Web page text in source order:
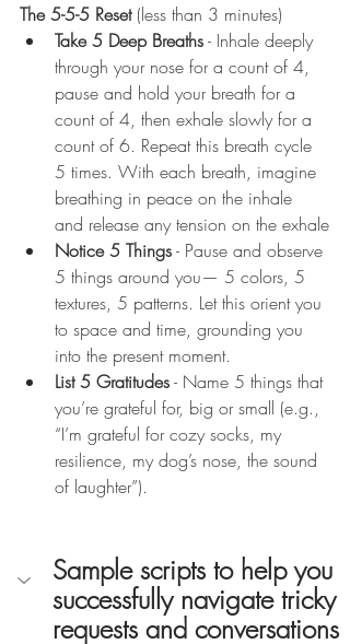
The 5-5-5 Reset (less than 3 minutes)
Take 5 Deep Breaths - Inhale deeply
through your nose for a count of 4,
pause and hold your breath for a
count of 4, then exhale slowly for a
count of 6. Repeat this breath cycle
5 times. With each breath, imagine
breathing in peace on the inhale
and release any tension on the exhale
Notice 5 Things - Pause and observe
5 things around you— 5 colors, 5
textures, 5 patterns. Let this orient you
to space and time, grounding you
into the present moment.
List 5 Gratitudes - Name 5 things that
you’re grateful for, big or small (e.g.,
“I’m grateful for cozy socks, my
resilience, my dog’s nose, the sound
of laughter”).
Sample scripts to help you
successfully navigate tricky
requests and conversations